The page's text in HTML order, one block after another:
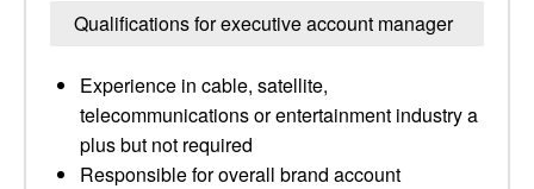
Qualifications for executive account manager
Experience in cable, satellite,
telecommunications or entertainment industry a
plus but not required
Responsible for overall brand account